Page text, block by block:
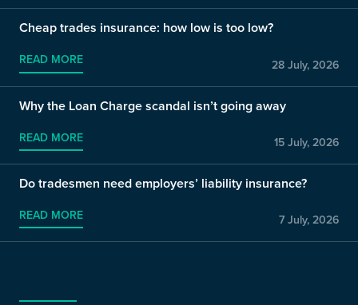
Cheap trades insurance: how low is too low?
READ MORE 28 July, 2026
Why the Loan Charge scandal isn’t going away
READ MORE 15 July, 2026
Do tradesmen need employers’ liability insurance?
READ MORE 7 July, 2026